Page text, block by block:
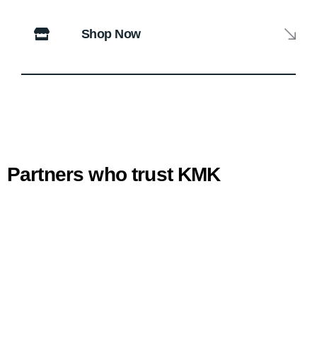
Shop Now
Partners who trust KMK